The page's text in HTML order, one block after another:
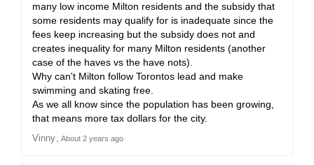
many low income Milton residents and the subsidy that
some residents may qualify for is inadequate since the
fees keep increasing but the subsidy does not and
creates inequality for many Milton residents (another
case of the haves vs the have nots).
Why can't Milton follow Torontos lead and make
swimming and skating free.
As we all know since the population has been growing,
that means more tax dollars for the city.
Vinny About 2 years ago